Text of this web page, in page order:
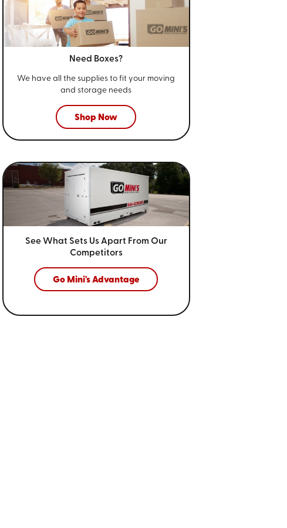
Need Boxes?
We have all the supplies to fit your moving
and storage needs
Shop Now
See What Sets Us Apart From Our
Competitors
Go Mini's Advantage